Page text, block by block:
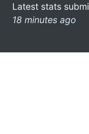
Latest stats
18 minutes ago